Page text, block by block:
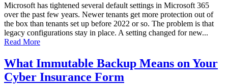
Microsoft has tightened several default settings in Microsoft 365
over the past few years. Newer tenants get more protection out of
the box than tenants set up before 2022 or so. The problem is that
legacy configurations stay in place. A setting changed for new...
Read More
What Immutable Backup Means on Your
Cyber Insurance Form